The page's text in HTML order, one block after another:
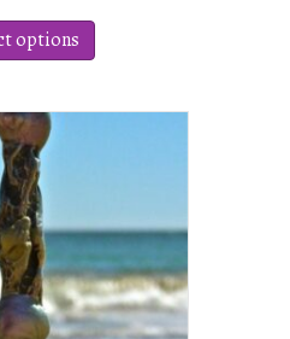
options
has
variants.
chosen
on
the
product
page